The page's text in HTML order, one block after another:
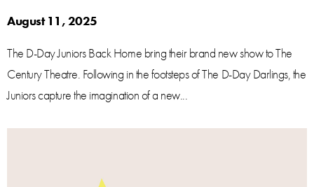
August 11, 2025
The D-Day Juniors Back Home bring their brand new show to The
Century Theatre. Following in the footsteps of The D-Day Darlings, the
Juniors capture the imagination of a new...